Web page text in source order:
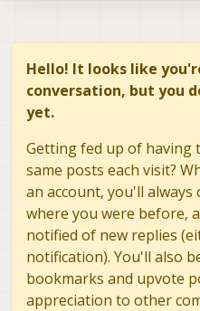
Hello! It looks like
conversation, but you
yet.
Getting fed up of having
same posts each visit?
an account, you'll always
where you were before,
notified of new replies
notification). You'll also
bookmarks and upvote
appreciation to other